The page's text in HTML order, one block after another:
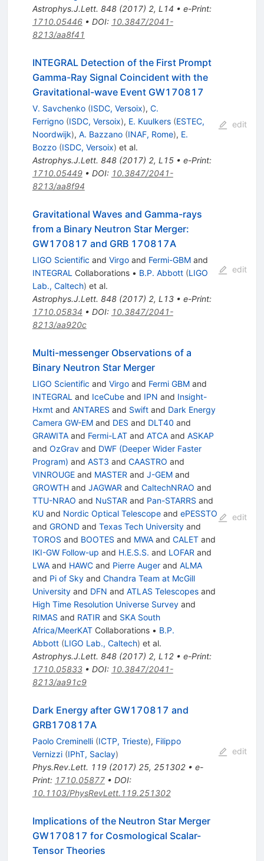
Astrophys.J.Lett. 848(2017) 2, L14 • e-Print:
1710.05446• DOI: 10.3847/2041-
8213/aa8f41
INTEGRAL Detection of the First Prompt
Gamma-Ray Signal Coincident with the
Gravitational-wave Event GW170817
V. Savchenko (ISDC, Versoix), C.
Ferrigno (ISDC, Versoix), E. Kuulkers (ESTEC,
Noordwijk), A. Bazzano (INAF, Rome), E.
Bozzo (ISDC, Versoix) et al.
Astrophys.J.Lett. 848(2017) 2, L15• e-Print:
1710.05449• DOI: 10.3847/2041-
8213/aa8f94
edit
Gravitational Waves and Gamma-rays
from a Binary Neutron Star Merger:
GW170817 and GRB 170817A
LIGO Scientific and Virgoand Fermi-GBMand
INTEGRALCollaborations • B.P. Abbott (LIGO
Lab., Caltech) et al.
Astrophys.J.Lett. 848(2017) 2, L13• e-Print:
1710.05834 • DOI: 10.3847/2041-
8213/aa920c
edit
Multi-messenger Observations of a
Binary Neutron Star Merger
LIGO Scientific and Virgoand Fermi GBMand
INTEGRALand IceCubeand IPN and Insight-
Hxmtand ANTARES and Swiftand Dark Energy
Camera GW-EMand DES and DLT40 and
GRAWITAand Fermi-LATand ATCAand ASKAP
and OzGravand DWF (Deeper Wider Faster
Program) and AST3 and CAASTRO and
VINROUGEand MASTERand J-GEMand
GROWTHand JAGWARand CaltechNRAO and
TTU-NRAO and NuSTARand Pan-STARRS and
KUand Nordic Optical Telescopeand ePESSTO
and GRONDand Texas Tech Universityand
TOROS and BOOTES and MWAand CALETand
IKI-GW Follow-up and H.E.S.S. and LOFARand
LWAand HAWCand Pierre Augerand ALMA
and Pi of Skyand Chandra Team at McGill
Universityand DFN and ATLAS Telescopesand
High Time Resolution Universe Surveyand
RIMAS and RATIRand SKA South
Africa/MeerKATCollaborations • B.P.
Abbott (LIGO Lab., Caltech) et al.
Astrophys.J.Lett. 848(2017) 2, L12• e-Print:
1710.05833• DOI: 10.3847/2041-
8213/aa91c9
edit
Dark Energy after GW170817 and
GRB170817A
Paolo Creminelli (ICTP, Trieste), Filippo
Vernizzi (IPhT, Saclay)
Phys.Rev.Lett. 119(2017) 25, 251302• e-
Print: 1710.05877• DOI:
10.1103/PhysRevLett.119.251302
edit
Implications of the Neutron Star Merger
GW170817 for Cosmological Scalar-
Tensor Theories